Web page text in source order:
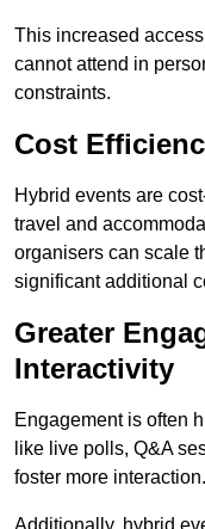
This increased
cannot attend in
constraints.
Cost
Hybrid events are
travel and
organisers can scale
significant additional
Greater
Interactivity
Engagement is often
like live polls, Q&A
foster more interaction.